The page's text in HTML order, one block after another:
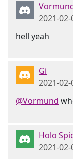
2021-
hell yeah
Gi
2021-
@Vormund
Holo
2021-